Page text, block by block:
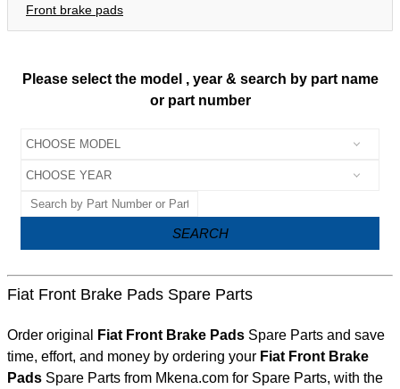
Front brake pads
Please select the model , year & search by part name
or part number
SEARCH
Fiat Front Brake Pads Spare Parts
Order original Fiat Front Brake Pads Spare Parts and save
time, effort, and money by ordering your Fiat Front Brake
Pads Spare Parts from Mkena.com for Spare Parts, with the